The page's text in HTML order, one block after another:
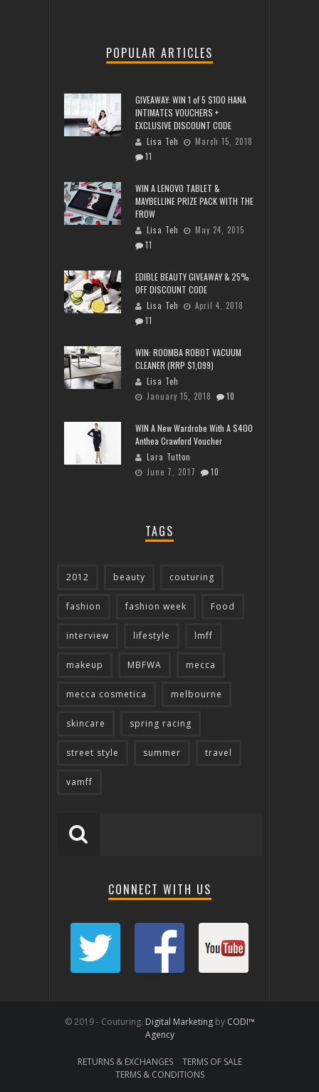
POPULAR ARTICLES
GIVEAWAY: WIN 1 of 5 $100 HANA
INTIMATES VOUCHERS +
EXCLUSIVE DISCOUNT CODE
Lisa Teh
March 15, 2018
11
WIN A LENOVO TABLET &
MAYBELLINE PRIZE PACK WITH THE
FROW
Lisa Teh
May 24, 2015
11
EDIBLE BEAUTY GIVEAWAY & 25%
OFF DISCOUNT CODE
Lisa Teh
April 4, 2018
11
WIN: ROOMBA ROBOT VACUUM
CLEANER (RRP $1,099)
Lisa Teh
January 15, 2018
10
WIN A New Wardrobe With A $400
Anthea Crawford Voucher
Lara Tutton
June 7, 2017
10
TAGS
2012 beauty couturing
fashion fashion week Food
interview lifestyle lmff
makeup MBFWA mecca
mecca cosmetica melbourne
skincare spring racing
street style summer travel
vamff
CONNECT WITH US
© 2019 - Couturing. Digital Marketingby CODI™
Agency
RETURNS & EXCHANGES
TERMS OF SALE
TERMS & CONDITIONS